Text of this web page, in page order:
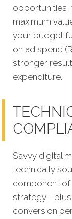
opportunities,
maximum
your budget
on ad spend
stronger
expenditure.
Savvy digital
technically
component
strategy -
conversion